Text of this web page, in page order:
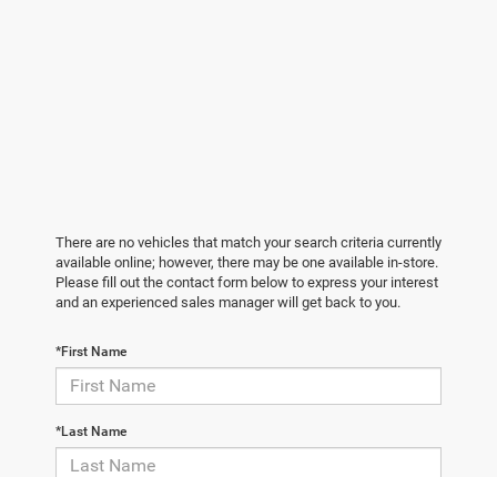
There are no vehicles that match your search criteria currently
available online; however, there may be one available in-store.
Please fill out the contact form below to express your interest
and an experienced sales manager will get back to you.
*First Name
*Last Name